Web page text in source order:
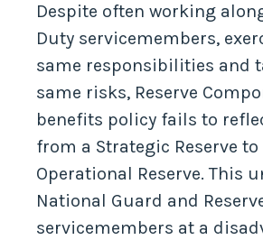
Despite often working
Duty servicemembers,
same responsibilities and
same risks, Reserve
benefits policy fails to
from a Strategic Reserve to
Operational Reserve. This
National Guard and
servicemembers at a